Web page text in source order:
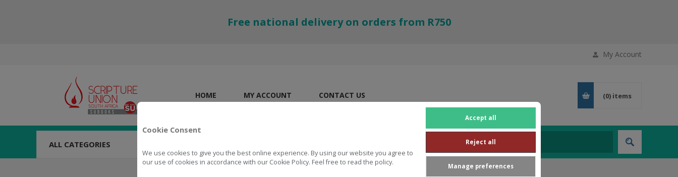
Cookie Consent
We use cookies to give you the best online experience. By using our website you agree to
our use of cookies in accordance with our Cookie Policy. Feel free to read the policy.
Accept all
Reject all
Manage preferences
Free national delivery on orders from R750
My Account
HOME MY ACCOUNT CONTACT US (0) items
ALL CATEGORIES